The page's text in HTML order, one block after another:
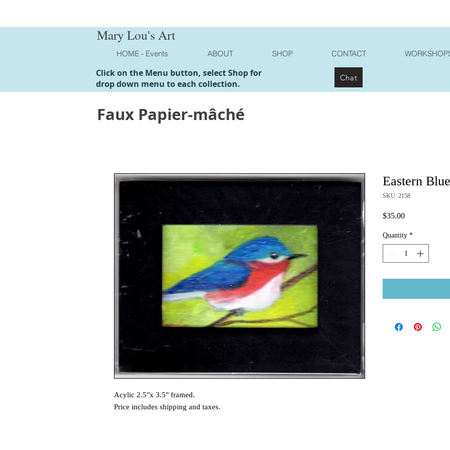
Mary Lou's Art
HOME - Events ABOUT SHOP CONTACT
Click on the Menu button, select Shop for
drop down menu to each collection.
Chat
Acylic 2.5"x 3.5" framed.
Price includes shipping and taxes.
Eastern
SKU: 2158
$35.00Price
Quantity *
Faux Papier-mâché